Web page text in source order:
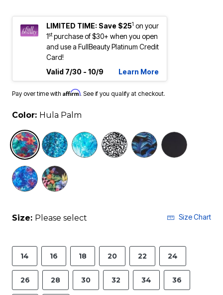
LIMITED TIME: Save $251 on your
1stpurchase of $30+ when you open
and use a FullBeauty Platinum Credit
Card!
Valid 7/30 - 10/9
Learn More
Pay over time with Affirm. See if you qualify at checkout.
Color: Hula Palm
selected
Size: Please select Size Chart
14 16 18 20 22 24
26 28 30 32 34 36